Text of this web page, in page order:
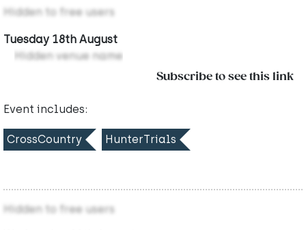
Hidden to free users
Tuesday 18th August
Hidden venue name
Subscribe to see this link
Event includes:
CrossCountry HunterTrials
Hidden to free users